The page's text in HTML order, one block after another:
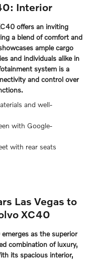
Interior
offers an inviting
a blend of comfort and
ample cargo
and individuals alike in
system is a
and control over
and well-
with Google-
with rear seats
Las Vegas to
XC40
as the superior
combination of luxury,
its spacious interior,